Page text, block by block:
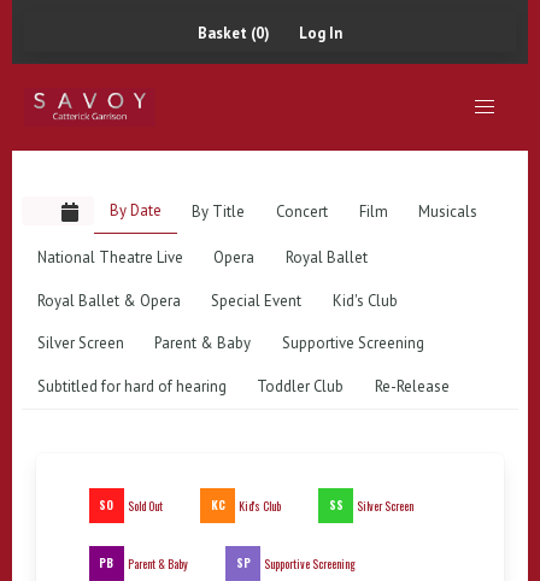
Basket (0) Log In
By Date By Title Concert Film Musicals
National Theatre Live Opera Royal Ballet
Royal Ballet & Opera Special Event Kid's Club
Silver Screen Parent & Baby Supportive Screening
Subtitled for hard of hearing Toddler Club Re-Release
SO Sold Out KC Kid's Club SS Silver Screen
PB Parent & Baby SP Supportive Screening